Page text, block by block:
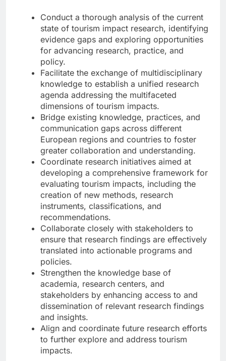
Conduct a thorough analysis of the current
state of tourism impact research, identifying
evidence gaps and exploring opportunities
for advancing research, practice, and
policy.
Facilitate the exchange of multidisciplinary
knowledge to establish a unified research
agenda addressing the multifaceted
dimensions of tourism impacts.
Bridge existing knowledge, practices, and
communication gaps across different
European regions and countries to foster
greater collaboration and understanding.
Coordinate research initiatives aimed at
developing a comprehensive framework for
evaluating tourism impacts, including the
creation of new methods, research
instruments, classifications, and
recommendations.
Collaborate closely with stakeholders to
ensure that research findings are effectively
translated into actionable programs and
policies.
Strengthen the knowledge base of
academia, research centers, and
stakeholders by enhancing access to and
dissemination of relevant research findings
and insights.
Align and coordinate future research efforts
to further explore and address tourism
impacts.